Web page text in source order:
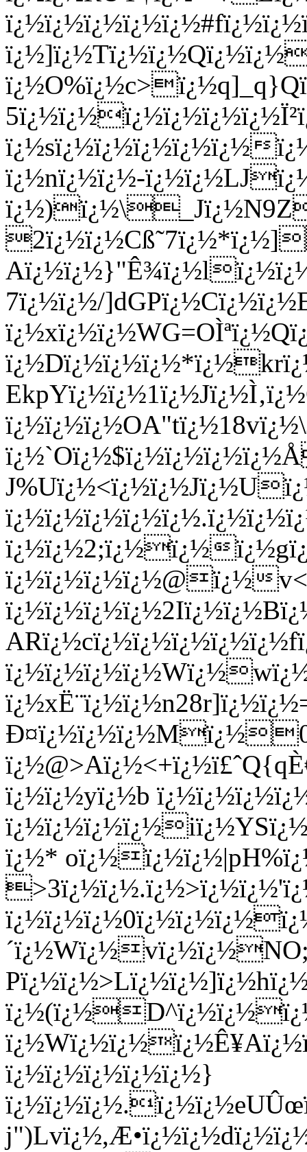
ï¿½sï¿½ï¿½ï¿½ï¿½ï¿½
ï¿½nï¿½ï¿½-
7ï¿½ï¿½/
ï¿½ï¿½2;ï¿½ï¿½
ï¿½ï¿½ï¿½ï¿½@ï¿½
ï¿½ï¿½yï¿½b
ï¿½*
ï¿½
ï¿½ï¿½ï¿½ï¿½ï¿½}